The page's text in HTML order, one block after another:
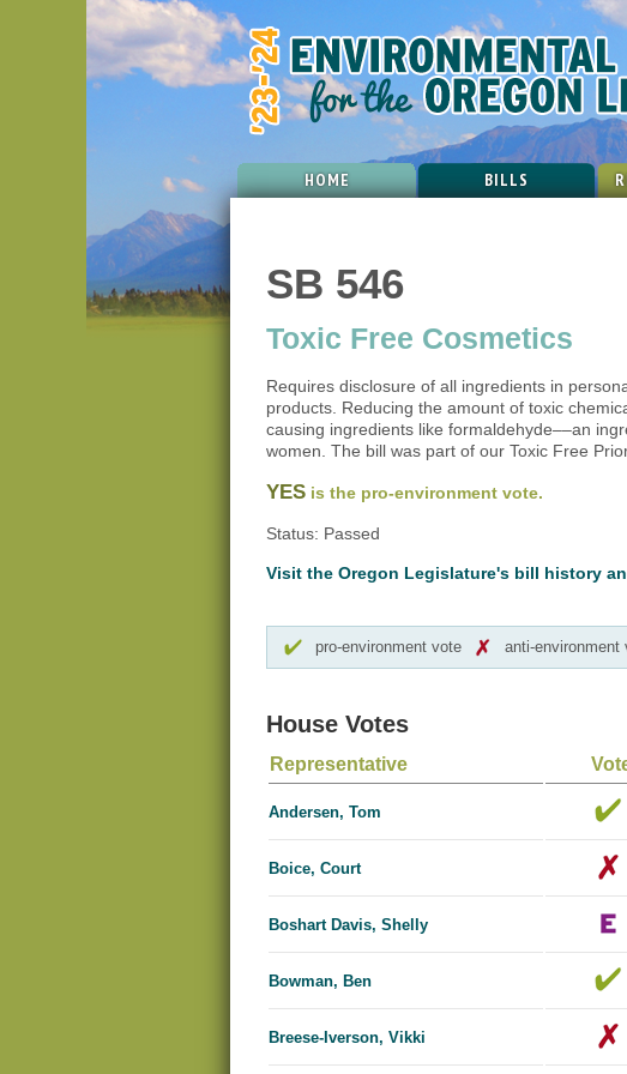
HOME BILLS
SB 546
Toxic Free Cosmetics
Requires disclosure of all ingredients in
products. Reducing the amount of toxic
causing ingredients like formaldehyde––an
women. The bill was part of our Toxic Free
YES is the pro-environment vote.
Status: Passed
Visit the Oregon Legislature's bill history
pro-environment vote anti-environment
House Votes
Representative
Andersen, Tom
Boice, Court
Boshart Davis, Shelly
Bowman, Ben
Breese-Iverson, Vikki